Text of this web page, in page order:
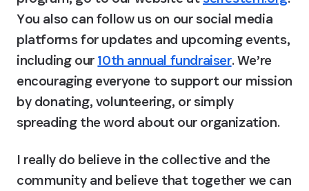
You also can follow us on our social media
platforms for updates and upcoming events,
including our 10th annual fundraiser. We’re
encouraging everyone to support our mission
by donating, volunteering, or simply
spreading the word about our organization.
I really do believe in the collective and the
community and believe that together we can